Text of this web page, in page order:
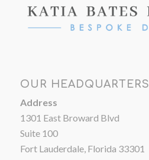
OUR HEADQUARTERS
Address
1301 East Broward Blvd
Suite 100
Fort Lauderdale, Florida 33301